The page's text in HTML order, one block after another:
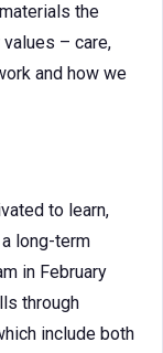
the
– care,
and how we
to learn,
long-term
in February
through
include both